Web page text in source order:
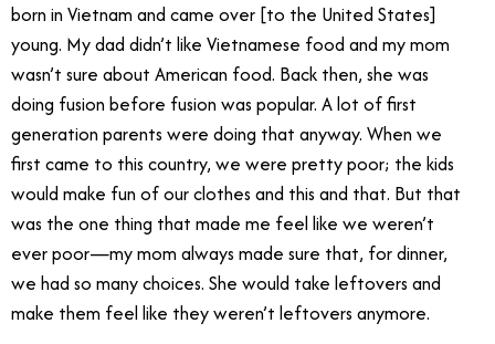
born in Vietnam and came over [to the United States]
young. My dad didn’t like Vietnamese food and my mom
wasn’t sure about American food. Back then, she was
doing fusion before fusion was popular. A lot of first
generation parents were doing that anyway. When we
first came to this country, we were pretty poor; the kids
would make fun of our clothes and this and that. But that
was the one thing that made me feel like we weren’t
ever poor—my mom always made sure that, for dinner,
we had so many choices. She would take leftovers and
make them feel like they weren’t leftovers anymore.